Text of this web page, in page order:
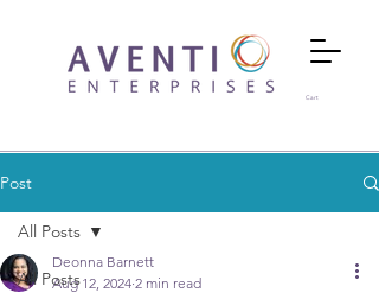
Cart
Post
All Posts
All Posts
Deonna Barnett
Aug 12, 2024 2 min read